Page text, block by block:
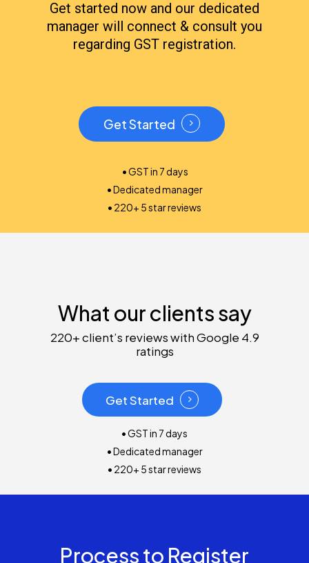
Get started now and our dedicated
manager will connect & consult you
regarding GST registration.
Get Started
• GST in 7 days
• Dedicated manager
• 220+ 5 star reviews
What our clients say
220+ client’s reviews with Google 4.9
ratings
Get Started
• GST in 7 days
• Dedicated manager
• 220+ 5 star reviews
Process to Register